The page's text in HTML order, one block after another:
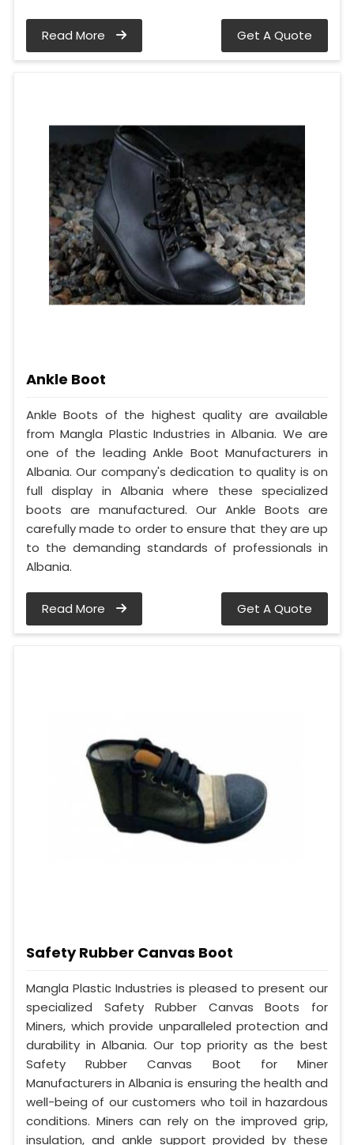
Read More Get A Quote
Ankle Boot
Ankle Boots of the highest quality are available
from Mangla Plastic Industries in Albania. We are
one of the leading Ankle Boot Manufacturers in
Albania. Our company's dedication to quality is on
full display in Albania where these specialized
boots are manufactured. Our Ankle Boots are
carefully made to order to ensure that they are up
to the demanding standards of professionals in
Albania.
Read More Get A Quote
Safety Rubber Canvas Boot
Mangla Plastic Industries is pleased to present our
specialized Safety Rubber Canvas Boots for
Miners, which provide unparalleled protection and
durability in Albania. Our top priority as the best
Safety Rubber Canvas Boot for Miner
Manufacturers in Albania is ensuring the health and
well-being of our customers who toil in hazardous
conditions. Miners can rely on the improved grip,
insulation, and ankle support provided by these